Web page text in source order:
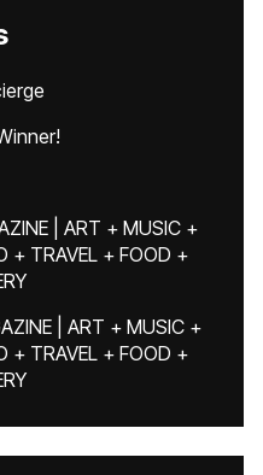
| ART + MUSIC +
+ TRAVEL + FOOD +
| ART + MUSIC +
+ TRAVEL + FOOD +